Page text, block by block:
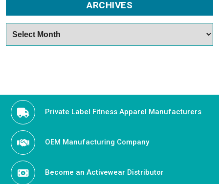
ARCHIVES
Private Label Fitness Apparel Manufacturers
OEM Manufacturing Company
Become an Activewear Distributor